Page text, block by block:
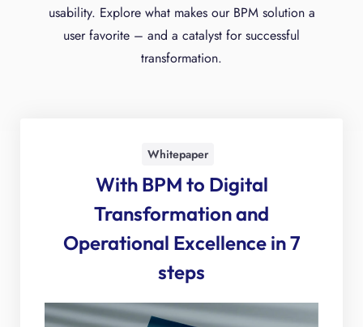
usability. Explore what makes our BPM solution a
user favorite – and a catalyst for successful
transformation.
Whitepaper
With BPM to Digital
Transforma­tion and
Operational Excellence in 7
steps